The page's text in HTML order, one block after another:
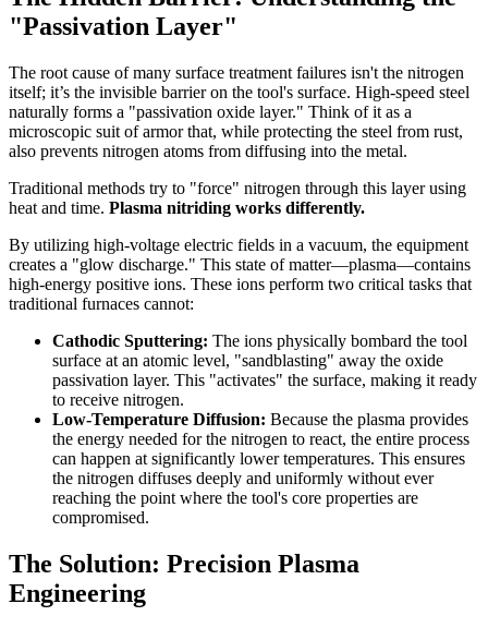
"Passivation Layer"
The root cause of many surface treatment failures isn't the nitrogen
itself; it’s the invisible barrier on the tool's surface. High-speed steel
naturally forms a "passivation oxide layer." Think of it as a
microscopic suit of armor that, while protecting the steel from rust,
also prevents nitrogen atoms from diffusing into the metal.
Traditional methods try to "force" nitrogen through this layer using
heat and time. Plasma nitriding works differently.
By utilizing high-voltage electric fields in a vacuum, the equipment
creates a "glow discharge." This state of matter—plasma—contains
high-energy positive ions. These ions perform two critical tasks that
traditional furnaces cannot:
Cathodic Sputtering: The ions physically bombard the tool
surface at an atomic level, "sandblasting" away the oxide
passivation layer. This "activates" the surface, making it ready
to receive nitrogen.
Low-Temperature Diffusion: Because the plasma provides
the energy needed for the nitrogen to react, the entire process
can happen at significantly lower temperatures. This ensures
the nitrogen diffuses deeply and uniformly without ever
reaching the point where the tool's core properties are
compromised.
The Solution: Precision Plasma
Engineering